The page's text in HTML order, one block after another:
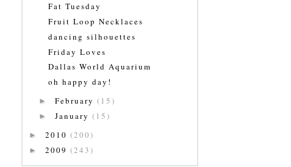
Fat Tuesday
Fruit Loop Necklaces
dancing silhouettes
Friday Loves
Dallas World Aquarium
oh happy day!
► February (15)
► January (15)
► 2010 (200)
► 2009 (243)